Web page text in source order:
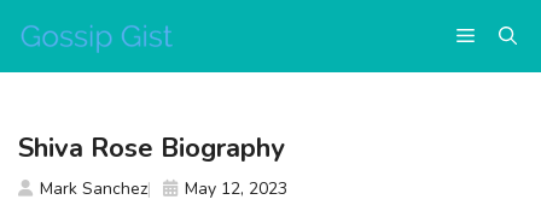
content
Menu
Shiva Rose Biography
Mark Sanchez May 12, 2023